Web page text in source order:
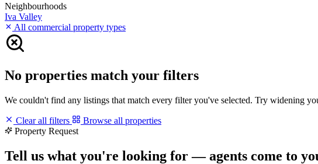
Neighbourhoods
Iva Valley
All commercial property types
No properties match your filters
We couldn't find any listings that match every filter you've selected. Try widening
Clear all filters
Browse all properties
Property Request
Tell us what you're looking for — agents come to